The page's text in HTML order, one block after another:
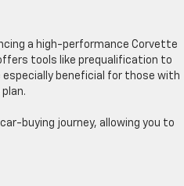
a high-performance Corvette
tools like prequalification to
especially beneficial for those with
buying journey, allowing you to